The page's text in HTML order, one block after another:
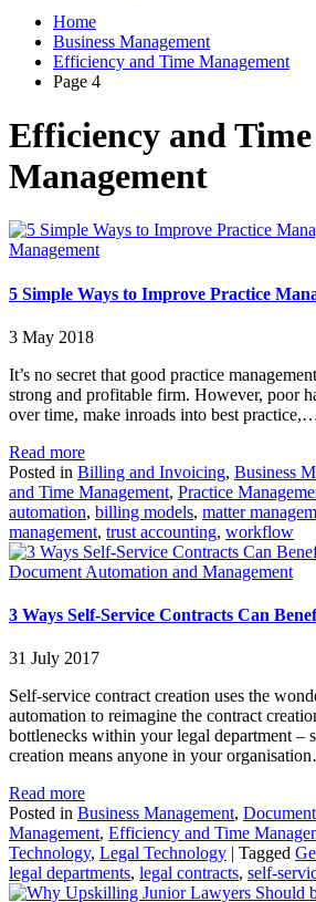
Home
Business Management
Efficiency and Time Management
Page 4
Efficiency and Time
Management
Management
5 Simple Ways to Improve Practice
3 May 2018
It’s no secret that good practice
strong and profitable firm. However, poor
over time, make inroads into best
Read more
Posted in Billing and Invoicing, Business
and Time Management, Practice
automation, billing models, matter
management, trust accounting, workflow
Document Automation and Management
3 Ways Self-Service Contracts Can
31 July 2017
Self-service contract creation uses the
automation to reimagine the contract
bottlenecks within your legal department –
creation means anyone in your
Read more
Posted in Business Management,
Management, Efficiency and Time
Technology, Legal Technology | Tagged
legal departments, legal contracts, self-